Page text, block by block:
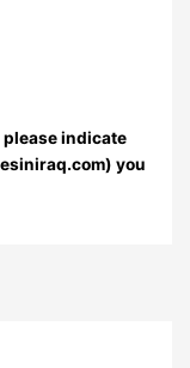
indicate
you